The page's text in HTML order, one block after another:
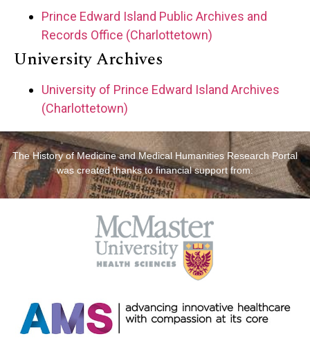
Prince Edward Island Public Archives and
Records Office (Charlottetown)
University Archives
University of Prince Edward Island Archives
(Charlottetown)
The History of Medicine and Medical Humanities Research Portal
was created thanks to financial support from: